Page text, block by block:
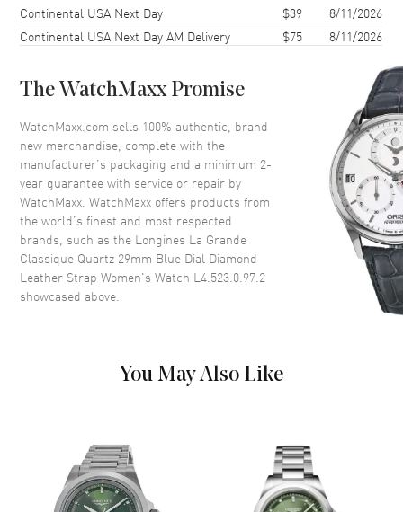
Case Thickness
Case Back Solid
Diamonds
Dial
Dial Color Blue
Dial Description
Silver tone hands and Diamond
hour markers on a Blue Dial
Dial Markers Diamond
Band
Continental USA Next Day $39
8/11/2026
Continental USA Next Day AM Delivery
$75 8/11/2026
The WatchMaxx Promise
WatchMaxx.com sells 100% authentic, brand
new merchandise, complete with the
manufacturer’s packaging and a minimum 2-
year guarantee with service or repair by
WatchMaxx. WatchMaxx offers products from
the world’s finest and most respected
brands, such as the Longines La Grande
Classique Quartz 29mm Blue Dial Diamond
Leather Strap Women's Watch L4.523.0.97.2
showcased above.
You May Also Like